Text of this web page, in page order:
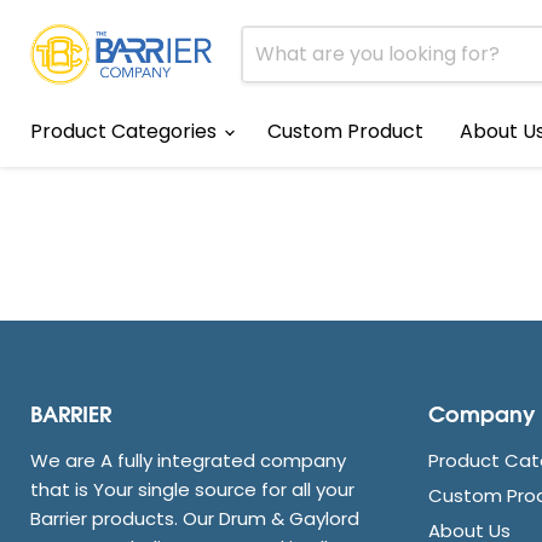
Product Categories Custom Product About
BARRIER
We are A fully integrated company
that is Your single source for all your
Barrier products. Our Drum & Gaylord
Company
Product
Custom
About Us